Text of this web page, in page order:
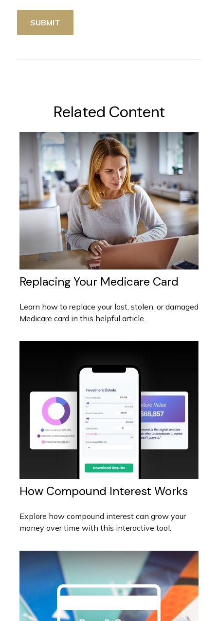
Related Content
Replacing Your Medicare Card
Learn how to replace your lost, stolen, or damaged
Medicare card in this helpful article.
How Compound Interest Works
Explore how compound interest can grow your
money over time with this interactive tool.